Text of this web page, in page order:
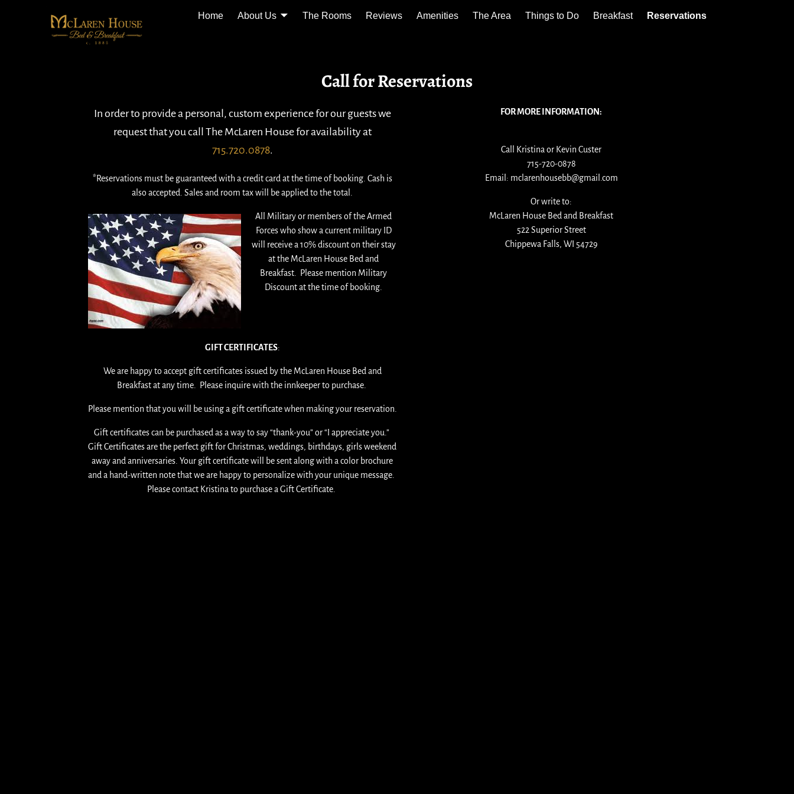
Home About Us The Rooms Reviews Amenities The Area Things to Do Breakfast Reservations
Call for Reservations
In order to provide a personal, custom experience for our guests we
request that you call The McLaren House for availability at
715.720.0878.
*Reservations must be guaranteed with a credit card at the time of booking. Cash is
also accepted. Sales and room tax will be applied to the total.
All Military or members of the Armed
Forces who show a current military ID
will receive a 10% discount on their stay
at the McLaren House Bed and
Breakfast. Please mention Military
Discount at the time of booking.
FOR MORE INFORMATION:
Call Kristina or Kevin Custer
715-720-0878
Email: mclarenhousebb@gmail.com
Or write to:
McLaren House Bed and Breakfast
522 Superior Street
Chippewa Falls, WI 54729
GIFT CERTIFICATES:
We are happy to accept gift certificates issued by the McLaren House Bed and
Breakfast at any time. Please inquire with the innkeeper to purchase.
Please mention that you will be using a gift certificate when making your reservation.
Gift certificates can be purchased as a way to say “thank-you” or “I appreciate you.”
Gift Certificates are the perfect gift for Christmas, weddings, birthdays, girls weekend
away and anniversaries. Your gift certificate will be sent along with a color brochure
and a hand-written note that we are happy to personalize with your unique message.
Please contact Kristina to purchase a Gift Certificate.